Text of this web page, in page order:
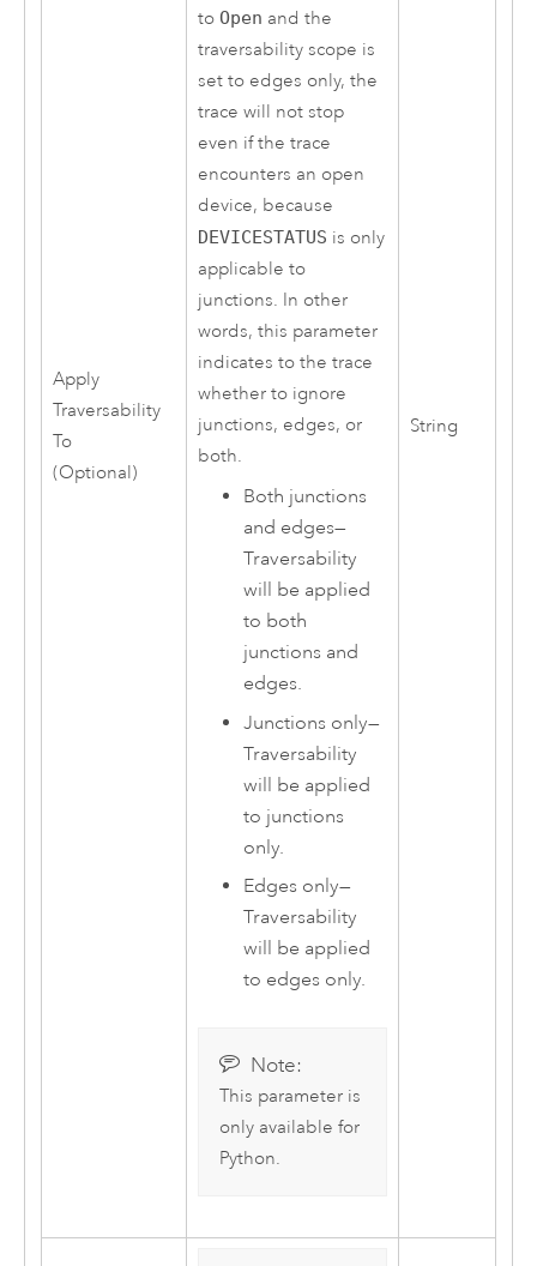
Apply
Traversability
To
(Optional)
to Open and the
traversability scope is
set to edges only, the
trace will not stop
even if the trace
encounters an open
device, because
DEVICESTATUS is only
applicable to
junctions. In other
words, this parameter
indicates to the trace
whether to ignore
junctions, edges, or
both.
Both junctions
and edges—
Traversability
will be applied
to both
junctions and
edges.
Junctions only—
Traversability
will be applied
to junctions
only.
Edges only—
Traversability
will be applied
to edges only.
Note:
This parameter is
only available for
Python.
String